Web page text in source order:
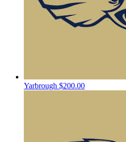
Yarbrough $200.00